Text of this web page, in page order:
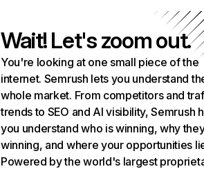
Wait! Let's zoom out.
You're looking at one small piece of the
internet. Semrush lets you understand
whole market. From competitors and
trends to SEO and AI visibility, Semrush
you understand who is winning, why
winning, and where your opportunities
Powered by the world's largest